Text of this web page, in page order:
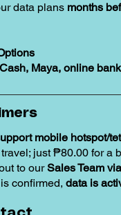
data plans months
Maya, online
mobile hotspot/
just ₱80.00 for a
to ourSales Team
confirmed, data is